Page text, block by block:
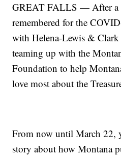
GREAT FALLS — After a
remembered for the
with Helena-Lewis & Clark
teaming up with the
Foundation to help
love most about the
From now until March 22,
story about how Montana